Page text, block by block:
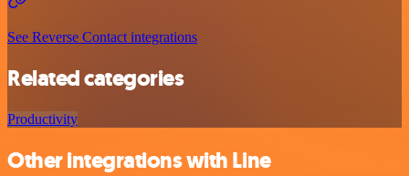
See Reverse Contact integrations
Related categories
Productivity
Other integrations with Line